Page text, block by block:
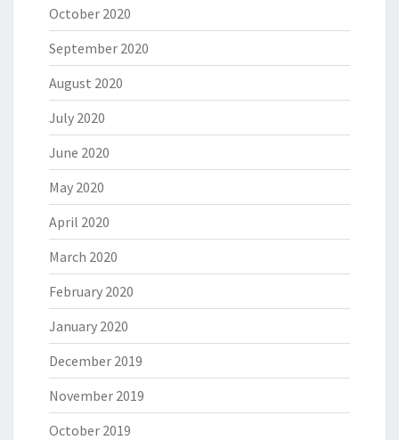
October 2020
September 2020
August 2020
July 2020
June 2020
May 2020
April 2020
March 2020
February 2020
January 2020
December 2019
November 2019
October 2019